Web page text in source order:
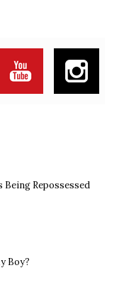
Being Repossessed
Boy?